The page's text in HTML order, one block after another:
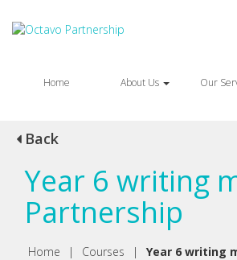
Home About Us Our
Back
Year 6 writing
Partnership
Home | Courses | Year 6 writing